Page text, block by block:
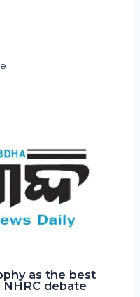
as the best
debate